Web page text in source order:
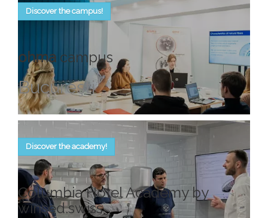
Discover the campus!
ohma campus
Bucureşti
Discover the academy!
Columbia Hotel Academy by
winsed.swiss